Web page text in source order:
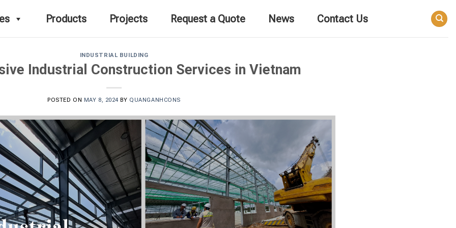
Products Projects Request a Quote News Contact Us
INDUSTRIAL BUILDING
Industrial Construction Services in Vietnam
POSTED ON MAY 8, 2024 BY QUANGANHCONS